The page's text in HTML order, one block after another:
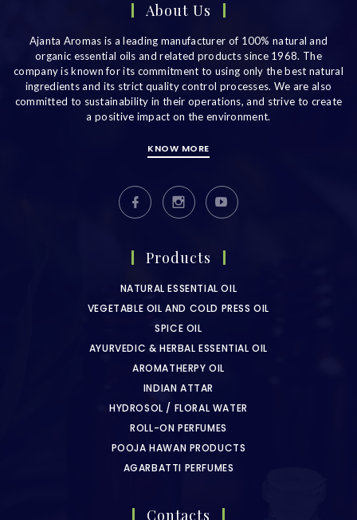
About Us
Ajanta Aromas is a leading manufacturer of 100% natural and
organic essential oils and related products since 1968. The
company is known for its commitment to using only the best natural
ingredients and its strict quality control processes. We are also
committed to sustainability in their operations, and strive to create
a positive impact on the environment.
KNOW MORE
Products
NATURAL ESSENTIAL OIL
VEGETABLE OIL AND COLD PRESS OIL
SPICE OIL
AYURVEDIC & HERBAL ESSENTIAL OIL
AROMATHERPY OIL
INDIAN ATTAR
HYDROSOL / FLORAL WATER
ROLL-ON PERFUMES
POOJA HAWAN PRODUCTS
AGARBATTI PERFUMES
Contacts